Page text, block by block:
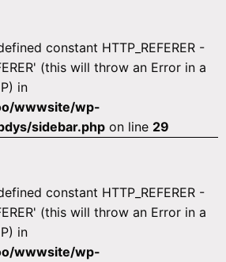
constant HTTP_REFERER -
(this will throw an Error in a
in
wwwsite/wp-
sidebar.php on line 29
constant HTTP_REFERER -
(this will throw an Error in a
in
wwwsite/wp-